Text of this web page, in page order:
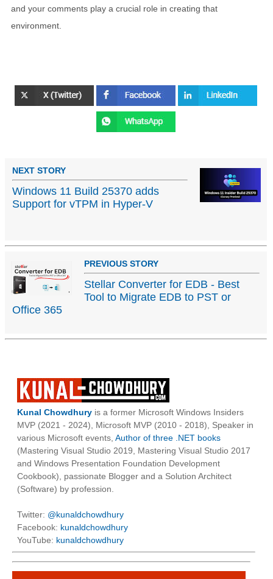
and your comments play a crucial role in creating that
environment.
NEXT STORY
Windows 11 Build 25370 adds
Support for vTPM in Hyper-V
PREVIOUS STORY
Stellar Converter for EDB - Best
Tool to Migrate EDB to PST or
Office 365
Kunal Chowdhury is a former Microsoft Windows Insiders
MVP (2021 - 2024), Microsoft MVP (2010 - 2018), Speaker in
various Microsoft events, Author of three .NET books
(Mastering Visual Studio 2019, Mastering Visual Studio 2017
and Windows Presentation Foundation Development
Cookbook), passionate Blogger and a Solution Architect
(Software) by profession.
Twitter: @kunaldchowdhury
Facebook: kunaldchowdhury
YouTube: kunaldchowdhury